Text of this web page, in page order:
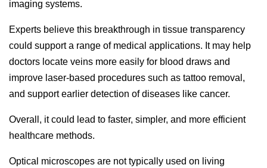
imaging systems.
Experts believe this breakthrough in tissue transparency
could support a range of medical applications. It may help
doctors locate veins more easily for blood draws and
improve laser-based procedures such as tattoo removal,
and support earlier detection of diseases like cancer.
Overall, it could lead to faster, simpler, and more efficient
healthcare methods.
Optical microscopes are not typically used on living